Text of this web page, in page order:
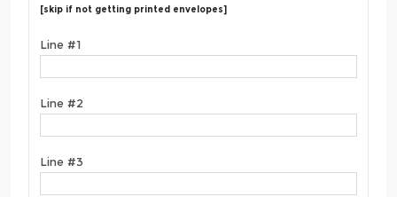
[skip if not getting printed envelopes]
Line #1
Line #2
Line #3